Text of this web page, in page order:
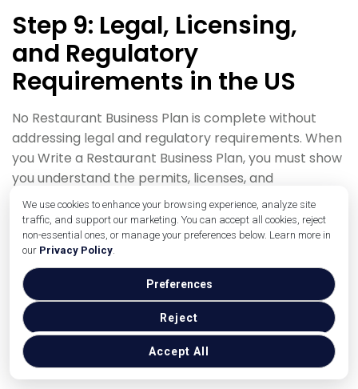
We use cookies to enhance your browsing experience, analyze site
traffic, and support our marketing. You can accept all cookies, reject
non-essential ones, or manage your preferences below. Learn more in
our Privacy Policy.
Accept All
Reject
Preferences
Step 9: Legal, Licensing,
and Regulatory
Requirements in the US
No Restaurant Business Plan is complete without
addressing legal and regulatory requirements. When
you Write a Restaurant Business Plan, you must show
you understand the permits, licenses, and
compliance issues you’ll face in your specific US
state and city.
Begin with business structure. Explain whether you’ll
operate as an LLC, corporation, partnership, or sole
proprietorship. A Restaurant Business Plan should
briefly state why you chose this structure (for liability
protection, taxation, or partnership reasons) and
note that you’ll work with an attorney and
accountant to finalize details.